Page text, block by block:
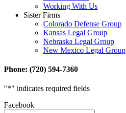
Working With Us
Sister Firms
Colorado Defense Group
Kansas Legal Group
Nebraska Legal Group
New Mexico Legal Group
Phone: (720) 594-7360
"*" indicates required fields
Facebook